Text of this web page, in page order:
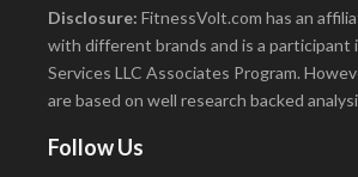
Disclosure: FitnessVolt.com has an
with different brands and is a participant
Services LLC Associates Program.
are based on well research backed
Follow Us